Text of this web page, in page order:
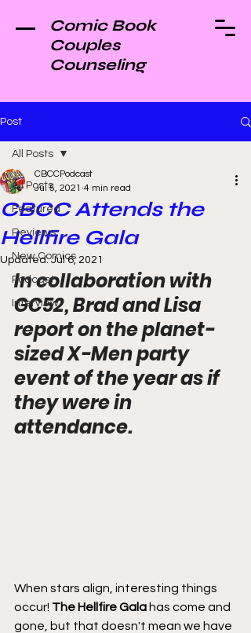
Comic Book
Couples
Counseling
Post
All Posts
Featured
Reviews
New Comics
Podcast
Interview
All Posts
CBCC Attends the
Hellfire Gala
CBCCPodcast
Jul 5, 2021 4 min read
Updated:Jul 6, 2021
In collaboration with
GC52, Brad and Lisa
report on the planet-
sized X-Men party
event of the year as if
they were in
attendance.
When stars align, interesting things
occur! The Hellfire Gala has come and
gone, but that doesn't mean we have